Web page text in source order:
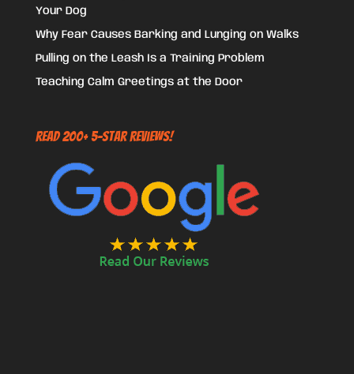
Your Dog
Why Fear Causes Barking and Lunging on Walks
Pulling on the Leash Is a Training Problem
Teaching Calm Greetings at the Door
Read 200+ 5-Star Reviews!